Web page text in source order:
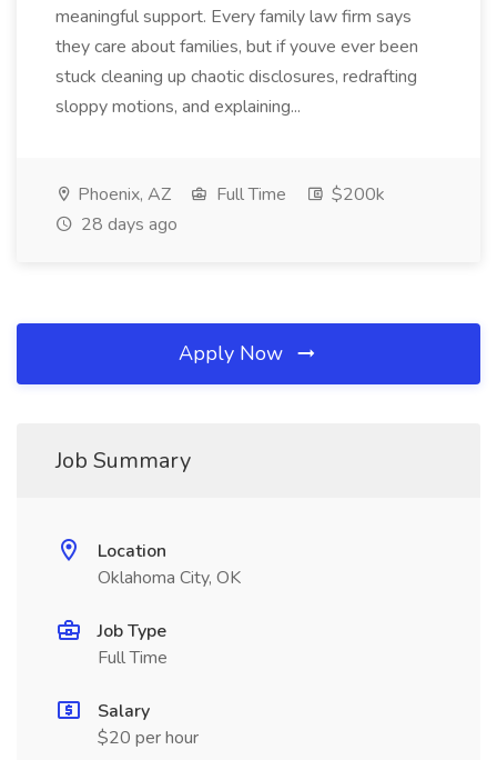
meaningful support. Every family law firm says
they care about families, but if youve ever been
stuck cleaning up chaotic disclosures, redrafting
sloppy motions, and explaining...
Phoenix, AZ Full Time
$200k
28 days ago
Apply Now
Job Summary
Location
Oklahoma City, OK
Job Type
Full Time
Salary
$20 per hour